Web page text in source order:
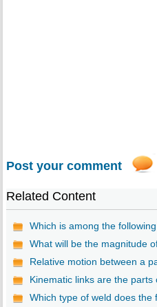
Post your comment
Related Content
Which is among the
What will be the magnitude
Relative motion between a
Kinematic links are the
Which type of weld does the